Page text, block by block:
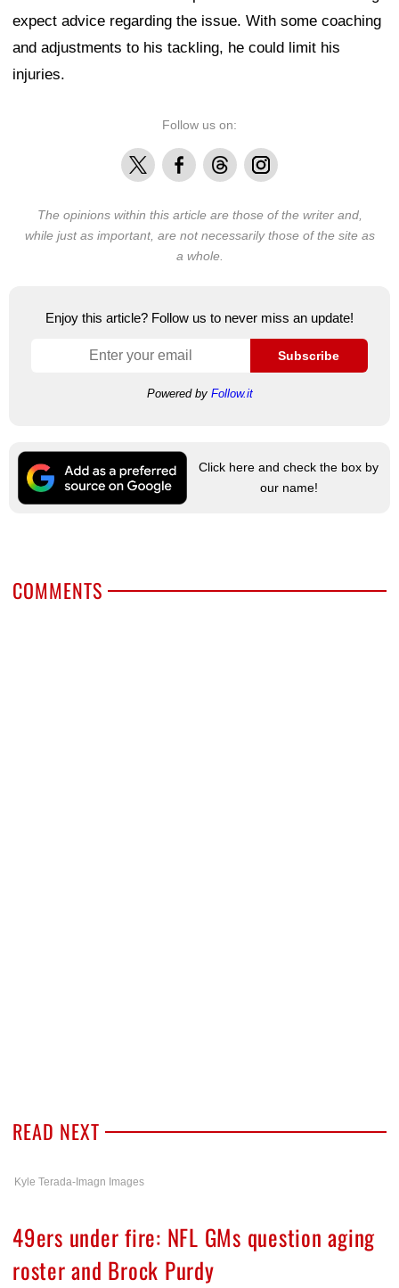
expect advice regarding the issue. With some coaching
and adjustments to his tackling, he could limit his
injuries.
Follow us on:
X FacebookThreadsInstagram
The opinions within this article are those of the writer and,
while just as important, are not necessarily those of the site as
a whole.
Enjoy this article? Follow us to never miss an update!
Subscribe
Powered by Follow.it
Click here and check the box by
our name!
COMMENTS
READ NEXT
Kyle Terada-Imagn Images
49ers under fire: NFL GMs question aging
roster and Brock Purdy